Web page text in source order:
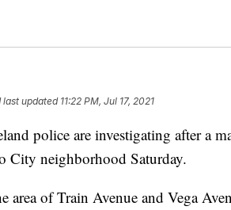
last updated 11:22 PM, Jul 17, 2021
police are investigating after a
City neighborhood Saturday.
area of Train Avenue and Vega